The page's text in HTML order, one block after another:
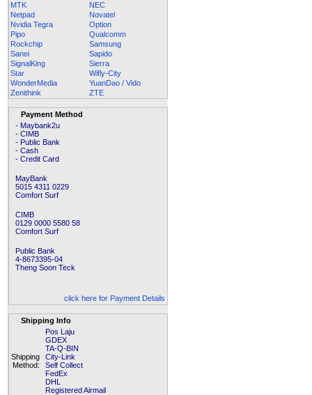
MTK
NEC
Netpad
Novatel
Nvidia Tegra
Option
Pipo
Qualcomm
Rockchip
Samsung
Sanei
Sapido
SignalKing
Sierra
Star
Wifly-City
WonderMedia
YuanDao / Vido
Zenithink
ZTE
Payment Method
- Maybank2u
- CIMB
- Public Bank
- Cash
- Credit Card
MayBank
5015 4311 0229
Comfort Surf
CIMB
0129 0000 5580 58
Comfort Surf
Public Bank
4-8673395-04
Theng Soon Teck
click here for Payment Details
Shipping Info
Shipping
Method:
Pos Laju
GDEX
TA-Q-BIN
City-Link
Self Collect
FedEx
DHL
Registered Airmail